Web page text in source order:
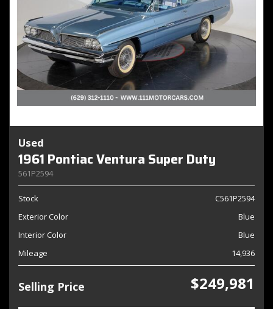
Used
1961 Pontiac Ventura Super Duty
561P2594
Stock
C561P2594
Exterior Color
Blue
Interior Color
Blue
Mileage
14,936
Selling Price $249,981